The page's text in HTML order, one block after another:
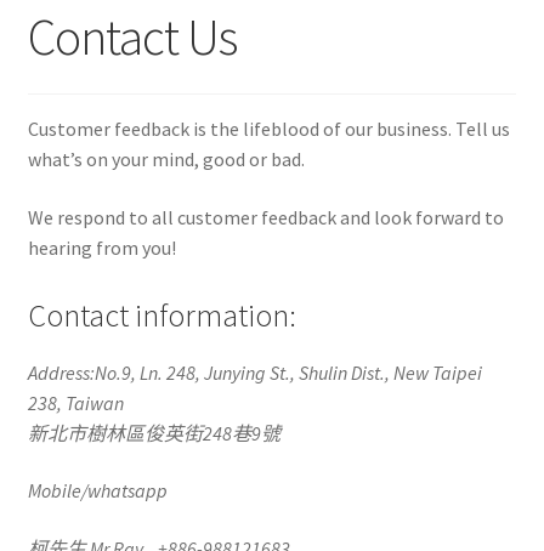
Contact Us
Customer feedback is the lifeblood of our business. Tell us
what’s on your mind, good or bad.
We respond to all customer feedback and look forward to
hearing from you!
Contact information:
Address:No.9, Ln. 248, Junying St., Shulin Dist., New Taipei
238, Taiwan
新北市樹林區俊英街248巷9號
Mobile/whatsapp